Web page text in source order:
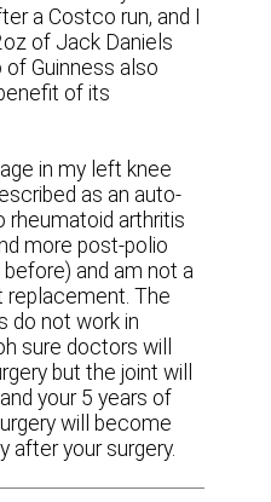
a Costco run, and I
of Jack Daniels
of Guinness also
of its
in my left knee
as an auto-
rheumatoid arthritis
more post-polio
and am not a
replacement. The
do not work in
sure doctors will
but the joint will
your 5 years of
will become
after your surgery.